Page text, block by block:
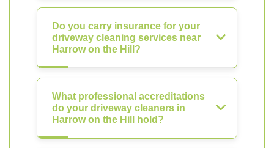
Do you carry insurance for your
driveway cleaning services near
Harrow on the Hill?
What professional accreditations
do your driveway cleaners in
Harrow on the Hill hold?